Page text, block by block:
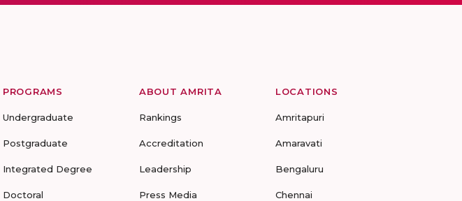
PROGRAMS
Undergraduate
Postgraduate
Integrated Degree
Doctoral
ABOUT AMRITA
Rankings
Accreditation
Leadership
Press Media
LOCATIONS
Amritapuri
Amaravati
Bengaluru
Chennai